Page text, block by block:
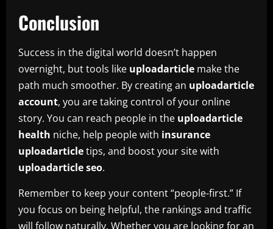
Conclusion
Success in the digital world doesn’t happen
overnight, but tools like uploadarticle make the
path much smoother. By creating an uploadarticle
account, you are taking control of your online
story. You can reach people in the uploadarticle
health niche, help people with insurance
uploadarticletips, and boost your site with
uploadarticle seo.
Remember to keep your content “people-first.” If
you focus on being helpful, the rankings and traffic
will follow naturally. Whether you are looking for an